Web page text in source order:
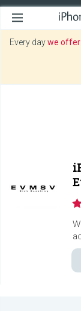
Every daywe offer